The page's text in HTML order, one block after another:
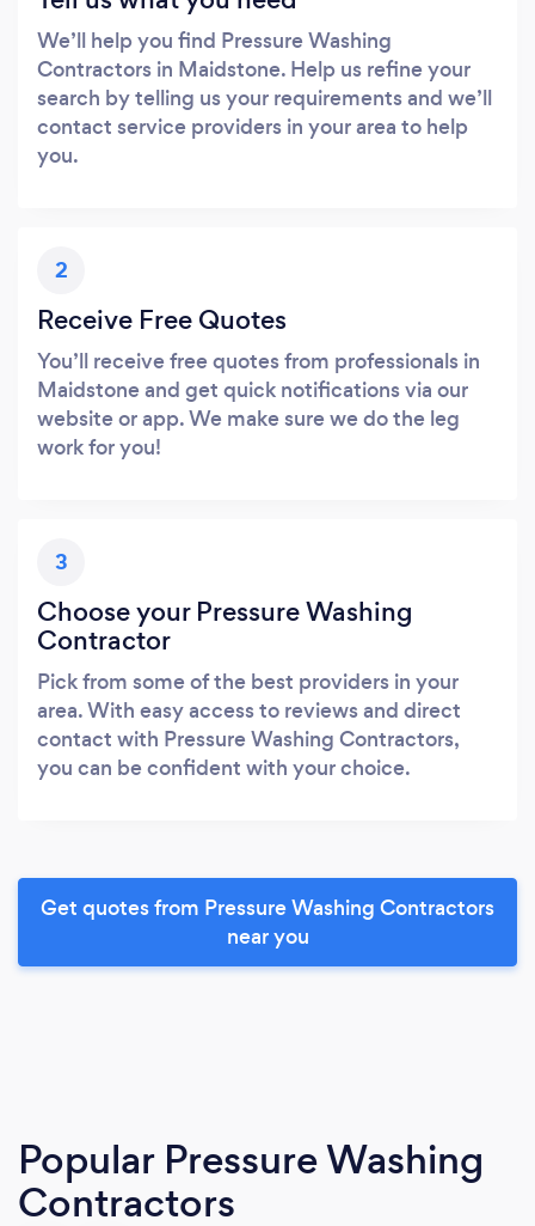
We’ll help you find Pressure Washing
Contractors in Maidstone. Help us refine your
search by telling us your requirements and we’ll
contact service providers in your area to help
you.
2
Receive Free Quotes
You’ll receive free quotes from professionals in
Maidstone and get quick notifications via our
website or app. We make sure we do the leg
work for you!
3
Choose your Pressure Washing
Contractor
Pick from some of the best providers in your
area. With easy access to reviews and direct
contact with Pressure Washing Contractors,
you can be confident with your choice.
Get quotes from Pressure Washing Contractors
near you
Popular Pressure Washing
Contractors